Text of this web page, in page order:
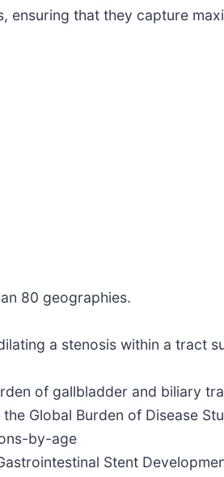
that they capture
80 geographies.
a stenosis within a tract
of gallbladder and biliary
Global Burden of Disease
by-age
Stent